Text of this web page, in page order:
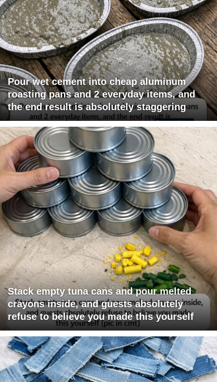
Pour wet cement into cheap aluminum
roasting pans and 2 everyday items, and
the end result is absolutely staggering
Stack empty tuna cans and pour melted
crayons inside, and guests absolutely
refuse to believe you made this yourself